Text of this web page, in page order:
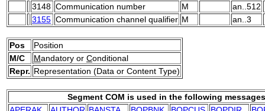
3148 Communication number M
an..512
3155 Communication channel qualifier M an..3
Pos
Position
M/C
Mandatory or Conditional
Repr. Representation (Data or Content Type)
Segment COM is used in the following